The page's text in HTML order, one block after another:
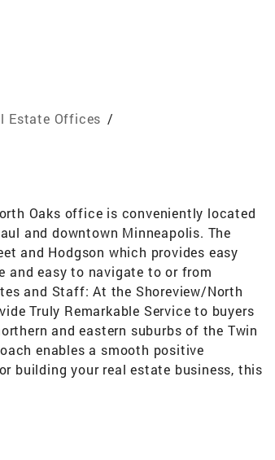
Estate Offices /
Oaks office is conveniently located
and downtown Minneapolis. The
and Hodgson which provides easy
and easy to navigate to or from
and Staff: At the Shoreview/North
Truly Remarkable Service to buyers
and eastern suburbs of the Twin
enables a smooth positive
building your real estate business, this